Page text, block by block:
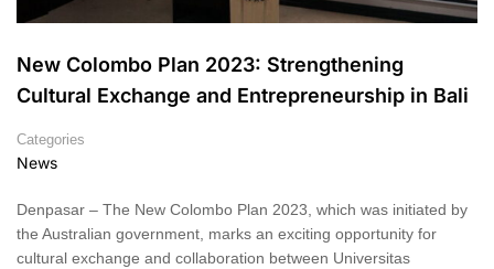
New Colombo Plan 2023: Strengthening
Cultural Exchange and Entrepreneurship in Bali
Categories
News
Denpasar – The New Colombo Plan 2023, which was initiated by
the Australian government, marks an exciting opportunity for
cultural exchange and collaboration between Universitas